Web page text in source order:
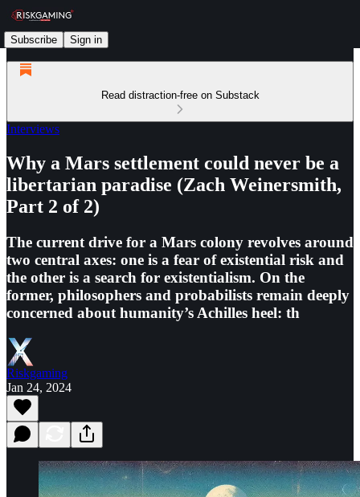
Subscribe Sign in
Read distraction-free on Substack
Interviews
Why a Mars settlement could never be a
libertarian paradise (Zach Weinersmith,
Part 2 of 2)
The current drive for a Mars colony revolves around
two central axes: one is a fear of existential risk and
the other is a search for existentialism. On the
former, philosophers and probabilists remain deeply
concerned about humanity’s Achilles heel: th
Riskgaming
Jan 24, 2024